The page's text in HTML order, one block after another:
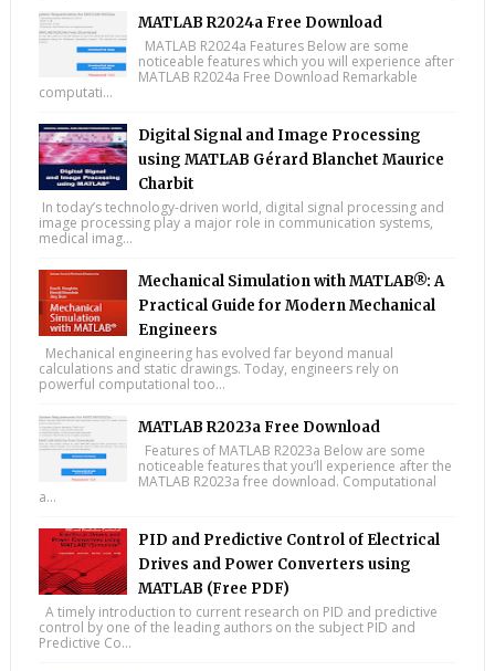
MATLAB R2024a Free Download
MATLAB R2024a Features Below are some
noticeable features which you will experience after
MATLAB R2024a Free Download Remarkable
computati...
Digital Signal and Image Processing
using MATLAB Gérard Blanchet Maurice
Charbit
In today’s technology-driven world, digital signal processing and
image processing play a major role in communication systems,
medical imag...
Mechanical Simulation with MATLAB®: A
Practical Guide for Modern Mechanical
Engineers
Mechanical engineering has evolved far beyond manual
calculations and static drawings. Today, engineers rely on
powerful computational too...
MATLAB R2023a Free Download
Features of MATLAB R2023a Below are some
noticeable features that you’ll experience after the
MATLAB R2023a free download. Computational
a...
PID and Predictive Control of Electrical
Drives and Power Converters using
MATLAB (Free PDF)
A timely introduction to current research on PID and predictive
control by one of the leading authors on the subject PID and
Predictive Co...